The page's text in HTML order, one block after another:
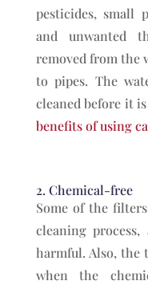
pesticides, small
and unwanted
removed from the
to pipes. The
cleaned before it
benefits of using
2. Chemical-free
Some of the
cleaning
harmful. Also, the
when the